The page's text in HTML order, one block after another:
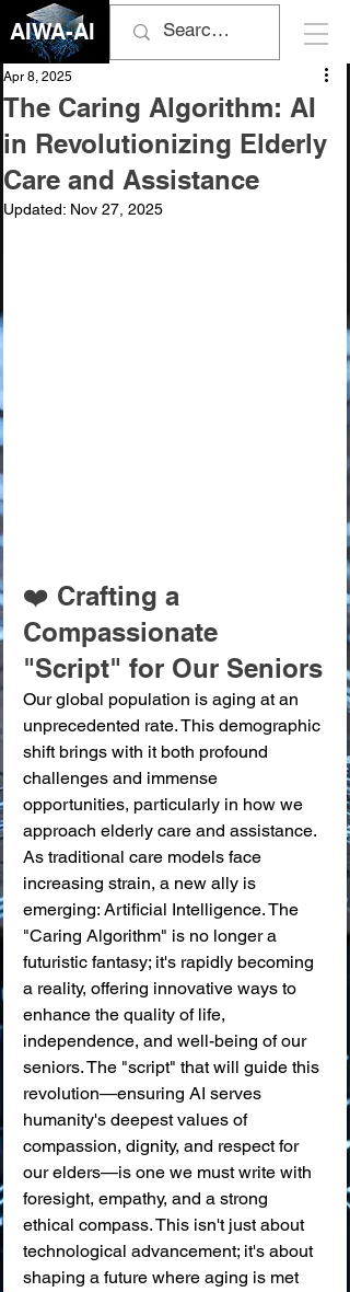
AIWA-AI
The Caring Algorithm: AI
in Revolutionizing Elderly
Care and Assistance
Apr 8, 2025
Updated: Nov 27, 2025
❤️ Crafting a
Compassionate
"Script" for Our Seniors
Our global population is aging at an
unprecedented rate. This demographic
shift brings with it both profound
challenges and immense
opportunities, particularly in how we
approach elderly care and assistance.
As traditional care models face
increasing strain, a new ally is
emerging: Artificial Intelligence. The
"Caring Algorithm" is no longer a
futuristic fantasy; it's rapidly becoming
a reality, offering innovative ways to
enhance the quality of life,
independence, and well-being of our
seniors. The "script" that will guide this
revolution—ensuring AI serves
humanity's deepest values of
compassion, dignity, and respect for
our elders—is one we must write with
foresight, empathy, and a strong
ethical compass. This isn't just about
technological advancement; it's about
shaping a future where aging is met